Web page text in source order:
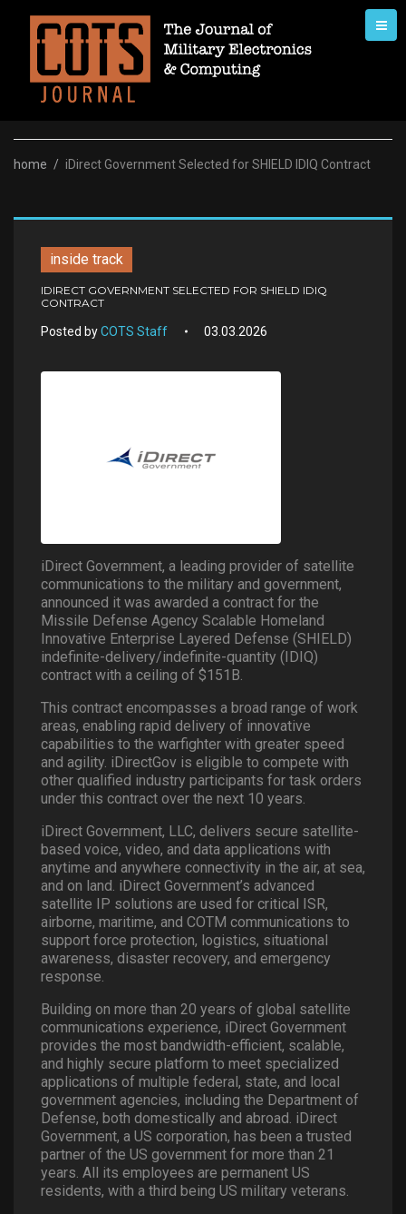
content
home / iDirect Government Selected for SHIELD IDIQ Contract
inside track
IDIRECT GOVERNMENT SELECTED FOR SHIELD IDIQ
CONTRACT
Posted byCOTS Staff 03.03.2026
iDirect Government, a leading provider of satellite
communications to the military and government,
announced it was awarded a contract for the
Missile Defense Agency Scalable Homeland
Innovative Enterprise Layered Defense (SHIELD)
indefinite-delivery/indefinite-quantity (IDIQ)
contract with a ceiling of $151B.
This contract encompasses a broad range of work
areas, enabling rapid delivery of innovative
capabilities to the warfighter with greater speed
and agility. iDirectGov is eligible to compete with
other qualified industry participants for task orders
under this contract over the next 10 years.
iDirect Government, LLC, delivers secure satellite-
based voice, video, and data applications with
anytime and anywhere connectivity in the air, at sea,
and on land. iDirect Government’s advanced
satellite IP solutions are used for critical ISR,
airborne, maritime, and COTM communications to
support force protection, logistics, situational
awareness, disaster recovery, and emergency
response.
Building on more than 20 years of global satellite
communications experience, iDirect Government
provides the most bandwidth-efficient, scalable,
and highly secure platform to meet specialized
applications of multiple federal, state, and local
government agencies, including the Department of
Defense, both domestically and abroad. iDirect
Government, a US corporation, has been a trusted
partner of the US government for more than 21
years. All its employees are permanent US
residents, with a third being US military veterans.